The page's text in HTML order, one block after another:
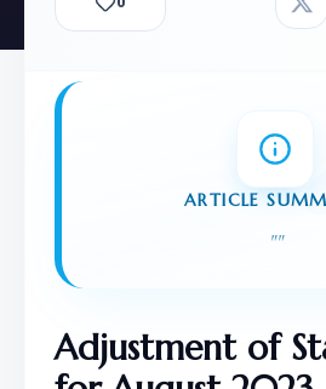
ARTICLE
""
Adjustment of